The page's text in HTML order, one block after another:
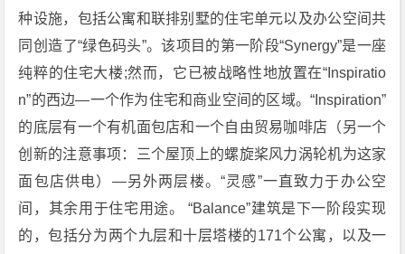
种设施，包括公寓和联排别墅的住宅单元以及办公空间共
同创造了“绿色码头”。该项目的第一阶段“Synergy”是一座
纯粹的住宅大楼;然而，它已被战略性地放置在“Inspiratio
n”的西边—一个作为住宅和商业空间的区域。“Inspiration”
的底层有一个有机面包店和一个自由贸易咖啡店（另一个
创新的注意事项：三个屋顶上的螺旋桨风力涡轮机为这家
面包店供电）—另外两层楼。“灵感”一直致力于办公空
间，其余用于住宅用途。 “Balance”建筑是下一阶段实现
的，包括分为两个九层和十层塔楼的171个公寓，以及一